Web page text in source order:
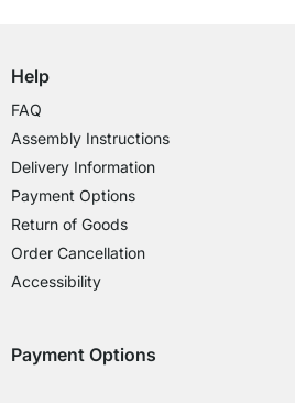
Help
FAQ
Assembly Instructions
Delivery Information
Payment Options
Return of Goods
Order Cancellation
Accessibility
Payment Options